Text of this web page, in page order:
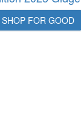
SHOP FOR GOOD